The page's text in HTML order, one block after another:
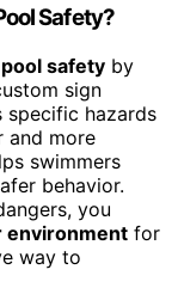
Safety?
pool safety by
sign
specific hazards
and more
swimmers
behavior.
you
environment for
way to